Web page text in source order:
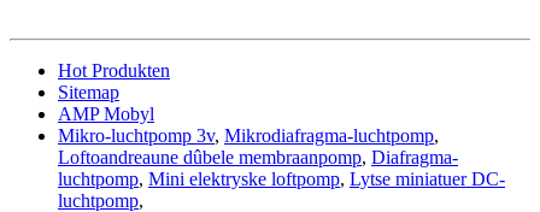
Hot Produkten
Sitemap
AMP Mobyl
Mikro-luchtpomp 3v, Mikrodiafragma-luchtpomp,
Loftoandreaune dûbele membraanpomp, Diafragma-
luchtpomp, Mini elektryske loftpomp, Lytse miniatuer DC-
luchtpomp,